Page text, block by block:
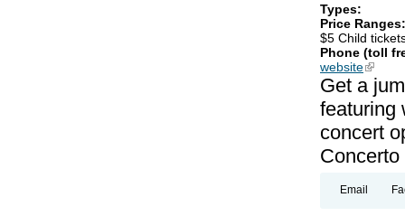
Types:
Price
$5 Child
Phone (toll
website(link is
Get a
featuring
concert
Email